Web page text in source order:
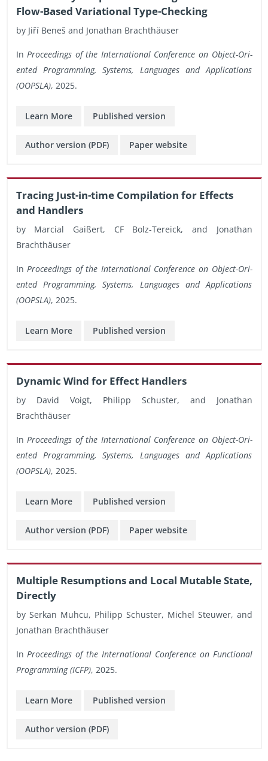
Flow-Based Vari­a­tional Type-Check­ing
by Jiří Beneš and Jonathan Brachthäuser
In Pro­ceed­ings of the In­ter­na­tional Con­fer­ence on Ob­ject-Ori­
ented Pro­gram­ming, Sys­tems, Lan­guages and Ap­pli­ca­tions
(OOP­SLA), 2025.
Learn More Pub­lished ver­sion
Au­thor ver­sion (PDF) Paper web­site
Trac­ing Just-in-time Com­pi­la­tion for Ef­fects
and Han­dlers
by Mar­cial Gaißert, CF Bolz-Tere­ick, and Jonathan
Brachthäuser
In Pro­ceed­ings of the In­ter­na­tional Con­fer­ence on Ob­ject-Ori­
ented Pro­gram­ming, Sys­tems, Lan­guages and Ap­pli­ca­tions
(OOP­SLA), 2025.
Learn More Pub­lished ver­sion
Dy­namic Wind for Ef­fect Han­dlers
by David Voigt, Philipp Schus­ter, and Jonathan
Brachthäuser
In Pro­ceed­ings of the In­ter­na­tional Con­fer­ence on Ob­ject-Ori­
ented Pro­gram­ming, Sys­tems, Lan­guages and Ap­pli­ca­tions
(OOP­SLA), 2025.
Learn More Pub­lished ver­sion
Au­thor ver­sion (PDF) Paper web­site
Mul­ti­ple Re­sump­tions and Local Mu­ta­ble State,
Di­rectly
by Serkan Muhcu, Philipp Schus­ter, Michel Steuwer, and
Jonathan Brachthäuser
In Pro­ceed­ings of the In­ter­na­tional Con­fer­ence on Func­tional
Pro­gram­ming (ICFP), 2025.
Learn More Pub­lished ver­sion
Au­thor ver­sion (PDF)